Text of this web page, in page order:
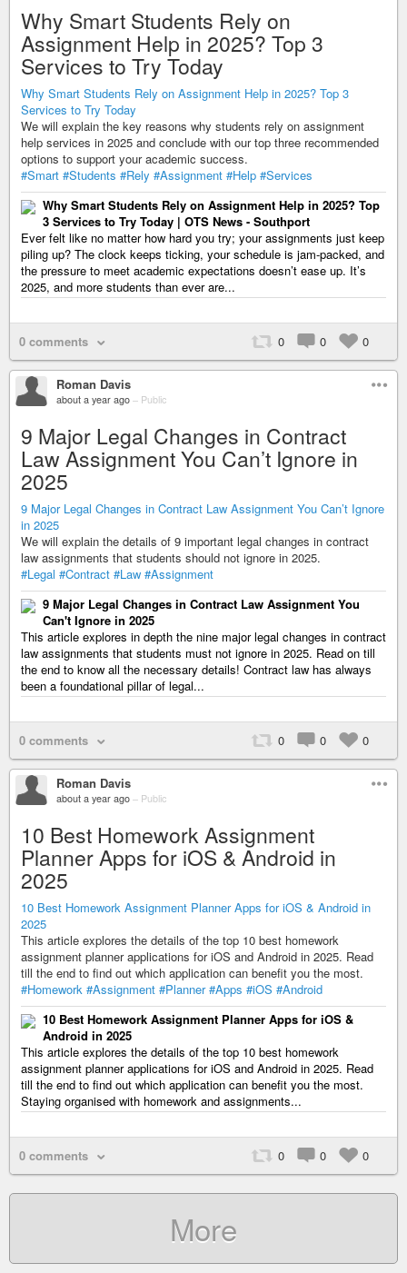
Why Smart Students Rely on
Assignment Help in 2025? Top 3
Services to Try Today
Why Smart Students Rely on Assignment Help in 2025? Top 3
Services to Try Today
We will explain the key reasons why students rely on assignment
help services in 2025 and conclude with our top three recommended
options to support your academic success.
#Smart #Students #Rely #Assignment #Help #Services
Why Smart Students Rely on Assignment Help in 2025? Top
3 Services to Try Today | OTS News - Southport
Ever felt like no matter how hard you try; your assignments just keep
piling up? The clock keeps ticking, your schedule is jam-packed, and
the pressure to meet academic expectations doesn’t ease up. It’s
2025, and more students than ever are...
0 comments 0 0 0
Roman Davis
about a year ago – Public
9 Major Legal Changes in Contract
Law Assignment You Can’t Ignore in
2025
9 Major Legal Changes in Contract Law Assignment You Can’t Ignore
in 2025
We will explain the details of 9 important legal changes in contract
law assignments that students should not ignore in 2025.
#Legal #Contract #Law #Assignment
9 Major Legal Changes in Contract Law Assignment You
Can't Ignore in 2025
This article explores in depth the nine major legal changes in contract
law assignments that students must not ignore in 2025. Read on till
the end to know all the necessary details! Contract law has always
been a foundational pillar of legal...
0 comments 0 0 0
Roman Davis
about a year ago – Public
10 Best Homework Assignment
Planner Apps for iOS & Android in
2025
10 Best Homework Assignment Planner Apps for iOS & Android in
2025
This article explores the details of the top 10 best homework
assignment planner applications for iOS and Android in 2025. Read
till the end to find out which application can benefit you the most.
#Homework #Assignment #Planner #Apps #iOS #Android
10 Best Homework Assignment Planner Apps for iOS &
Android in 2025
This article explores the details of the top 10 best homework
assignment planner applications for iOS and Android in 2025. Read
till the end to find out which application can benefit you the most.
Staying organised with homework and assignments...
0 comments 0 0 0
More